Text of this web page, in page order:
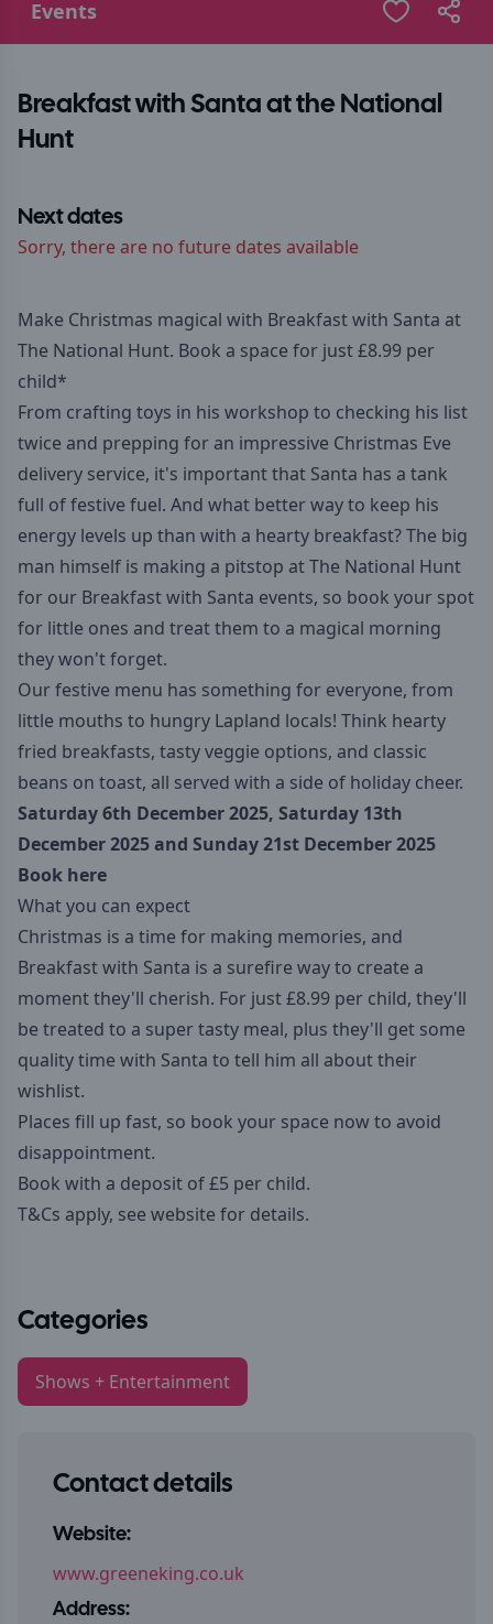
Events
Breakfast with Santa at the National
Hunt
Next dates
Sorry, there are no future dates available
Make Christmas magical with Breakfast with Santa at
The National Hunt. Book a space for just £8.99 per
child*
From crafting toys in his workshop to checking his list
twice and prepping for an impressive Christmas Eve
delivery service, it's important that Santa has a tank
full of festive fuel. And what better way to keep his
energy levels up than with a hearty breakfast? The big
man himself is making a pitstop at The National Hunt
for our Breakfast with Santa events, so book your spot
for little ones and treat them to a magical morning
they won't forget.
Our festive menu has something for everyone, from
little mouths to hungry Lapland locals! Think hearty
fried breakfasts, tasty veggie options, and classic
beans on toast, all served with a side of holiday cheer.
Saturday 6th December 2025, Saturday 13th
December 2025 and Sunday 21st December 2025
Book here
What you can expect
Christmas is a time for making memories, and
Breakfast with Santa is a surefire way to create a
moment they'll cherish. For just £8.99 per child, they'll
be treated to a super tasty meal, plus they'll get some
quality time with Santa to tell him all about their
wishlist.
Places fill up fast, so book your space now to avoid
disappointment.
Book with a deposit of £5 per child.
T&Cs apply, see website for details.
Categories
Shows + Entertainment
Contact details
Website:
www.greeneking.co.uk
Address: